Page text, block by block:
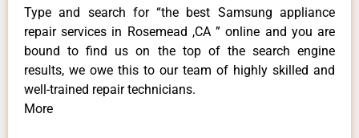
Type and search for “the best Samsung appliance
repair services in Rosemead ,CA ” online and you are
bound to find us on the top of the search engine
results, we owe this to our team of highly skilled and
well-trained repair technicians.
More